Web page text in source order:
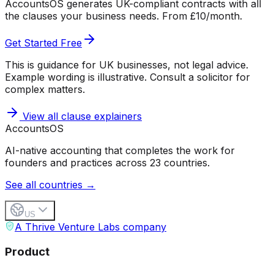
AccountsOS generates UK-compliant contracts with all
the clauses your business needs. From £10/month.
Get Started Free
This is guidance for UK businesses, not legal advice.
Example wording is illustrative. Consult a solicitor for
complex matters.
View all clause explainers
AccountsOS
AI-native accounting that completes the work for
founders and practices across 23 countries.
See all countries →
US
A Thrive Venture Labs company
Product